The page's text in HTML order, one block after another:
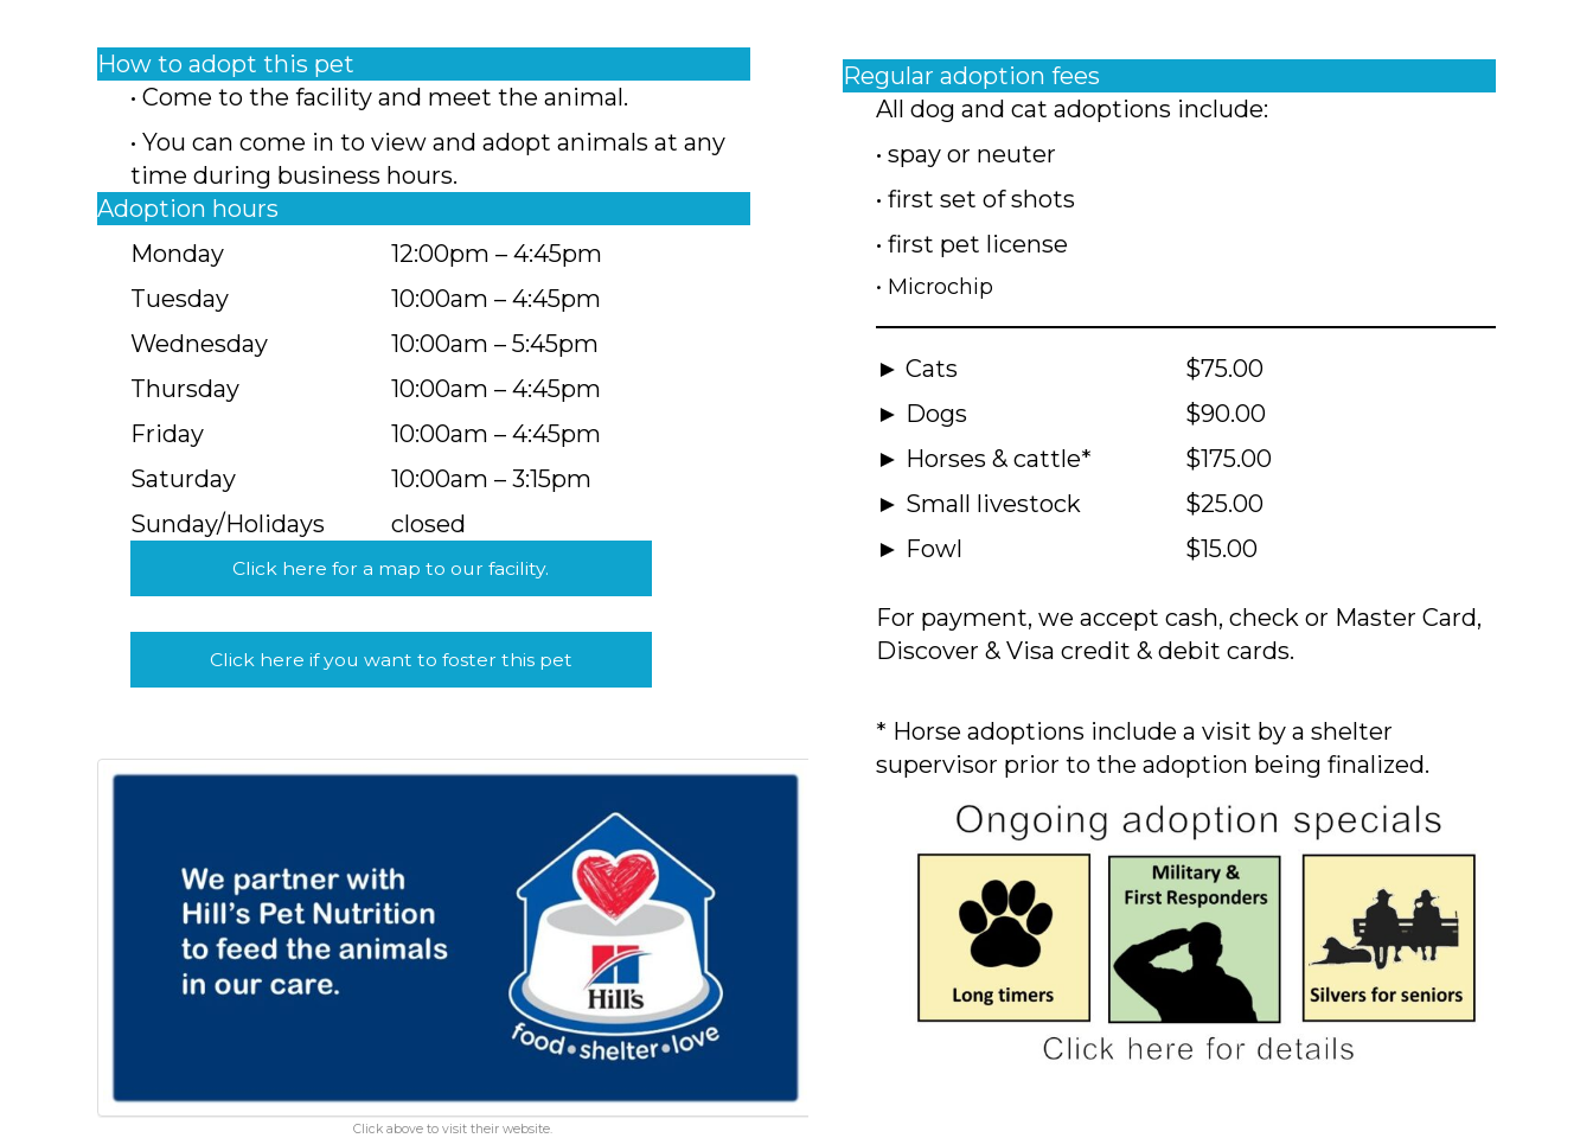
How to adopt this pet
• Come to the facility and meet the animal.
• You can come in to view and adopt animals at any
time during business hours.
Adoption hours
Monday
Tuesday
Wednesday
Thursday
Friday
Saturday
Sunday/Holidays
12:00pm – 4:45pm
10:00am – 4:45pm
10:00am – 5:45pm
10:00am – 4:45pm
10:00am – 4:45pm
10:00am – 3:15pm
closed
Click here for a map to our facility.
Click here if you want to foster this pet
Click above to visit their website.
Regular adoption fees
All dog and cat adoptions include:
• spay or neuter
• first set of shots
• first pet license
• Microchip
► Cats
► Dogs
► Horses & cattle*
► Small livestock
► Fowl
$75.00
$90.00
$175.00
$25.00
$15.00
For payment, we accept cash, check or Master Card,
Discover & Visa credit & debit cards.
* Horse adoptions include a visit by a shelter
supervisor prior to the adoption being finalized.